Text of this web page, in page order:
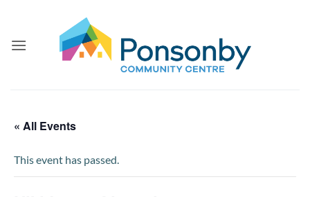
content
« All Events
This event has passed.